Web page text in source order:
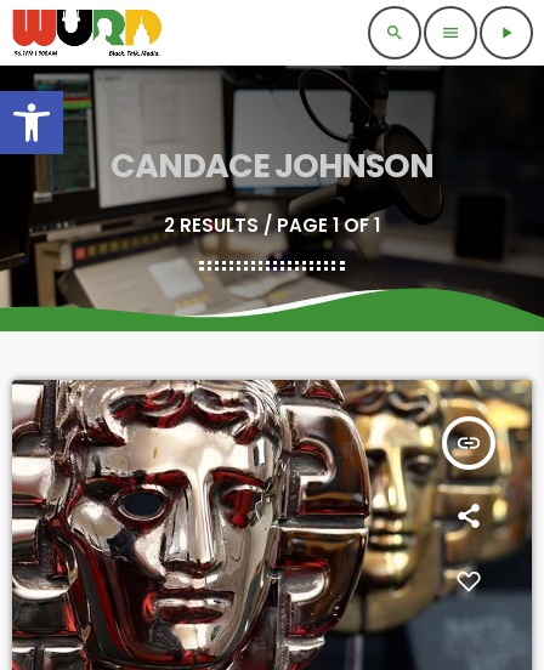
Open toolbar
search menu play_arrow
CANDACE JOHNSON
2 RESULTS / PAGE 1 OF 1
insert_link